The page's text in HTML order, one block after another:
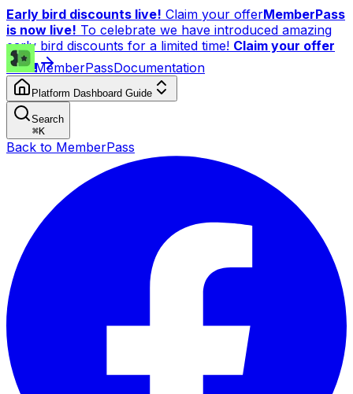
Early bird discounts live! Claim your offerMemberPass
is now live! To celebrate we have introduced amazing
early bird discounts for a limited time! Claim your offer
now!MemberPassDocumentation
Platform Dashboard Guide
Search
⌘K
Back to MemberPass